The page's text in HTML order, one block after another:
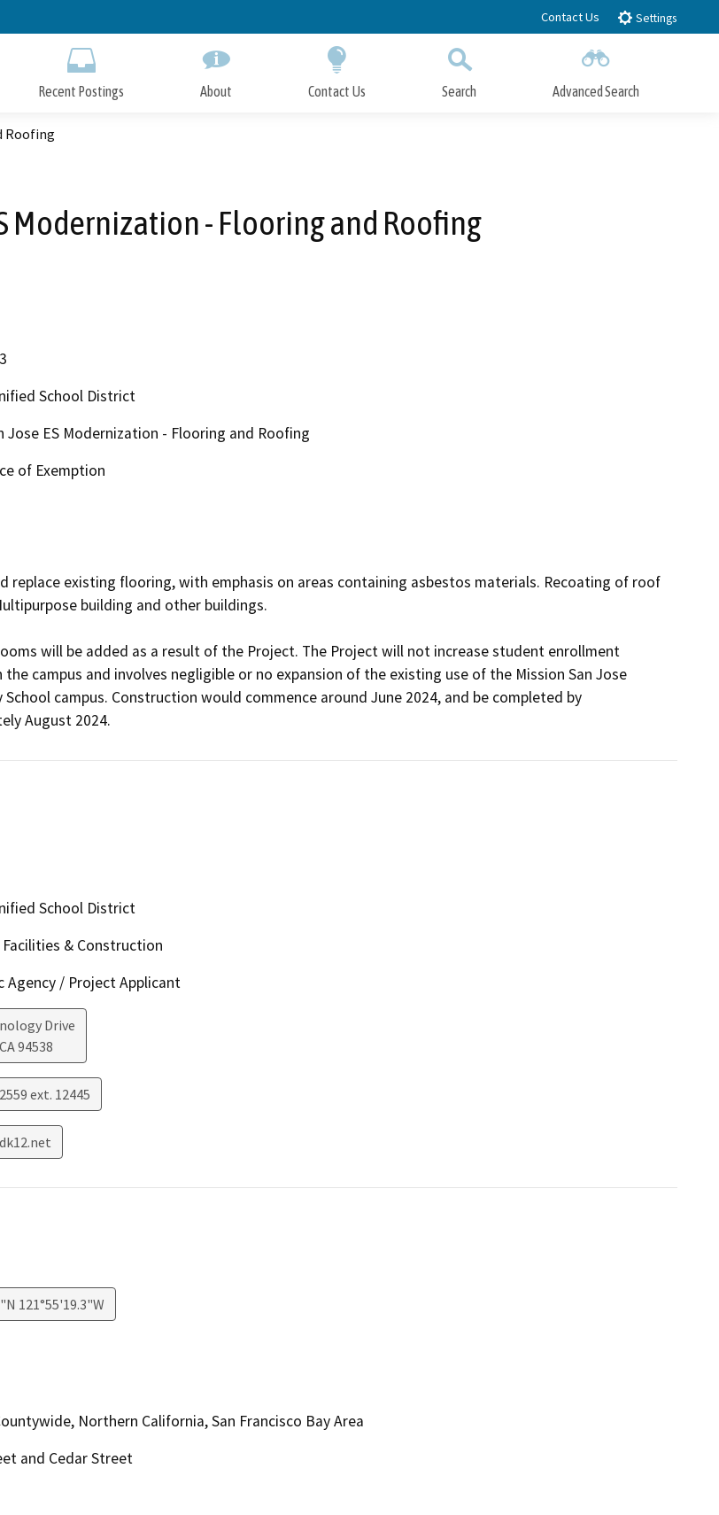
to
Contact Us Settings
Recent Postings About Contact Us Search Advanced Search
Roofing
Modernization - Flooring and Roofing
School District
Jose ES Modernization - Flooring and Roofing
of Exemption
replace existing flooring, with emphasis on areas containing asbestos materials. Recoating of roof
building and other buildings.
will be added as a result of the Project. The Project will not increase student enrollment
the campus and involves negligible or no expansion of the existing use of the Mission San Jose
School campus. Construction would commence around June 2024, and be completed by
August 2024.
School District
& Construction
Agency / Project Applicant
Drive
CA94538
ext. 12445
121°55'19.3"W
Northern California, San Francisco Bay Area
and Cedar Street